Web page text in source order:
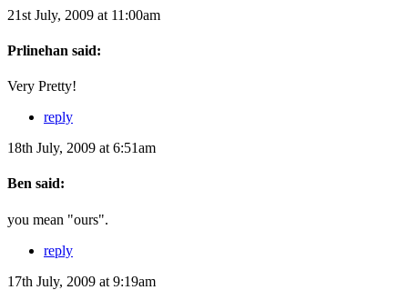
21st July, 2009 at 11:00am
Prlinehan said:
Very Pretty!
reply
18th July, 2009 at 6:51am
Ben said:
you mean "ours".
reply
17th July, 2009 at 9:19am